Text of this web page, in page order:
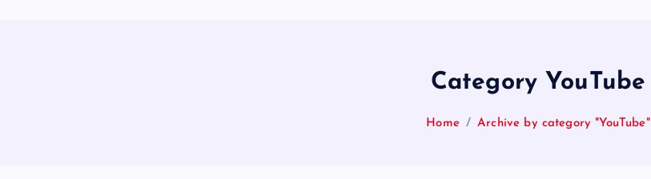
Category YouTube
Home Archive by category "YouTube"